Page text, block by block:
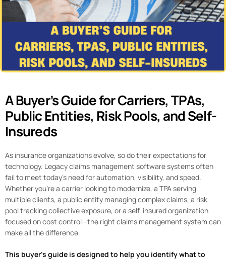
A Buyer’s Guide for Carriers, TPAs,
Public Entities, Risk Pools, and Self-
Insureds
As insurance organizations evolve, so do their expectations for
technology. Legacy claims management software systems often
fail to meet today’s need for automation, visibility, and speed.
Whether you’re a carrier looking to modernize, a TPA serving
multiple clients, a public entity managing complex claims, a risk
pool tracking collective exposure, or a self-insured organization
focused on cost control—the right claims management system can
make all the difference.
This buyer’s guide is designed to help you identify what to